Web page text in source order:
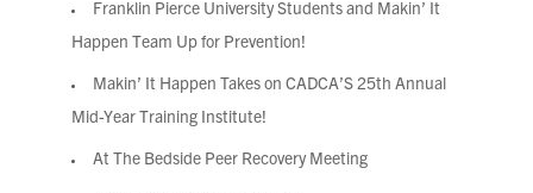
Franklin Pierce University Students and Makin’ It
Happen Team Up for Prevention!
Makin’ It Happen Takes on CADCA’S 25th Annual
Mid-Year Training Institute!
At The Bedside Peer Recovery Meeting